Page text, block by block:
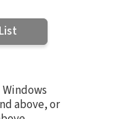
above, or